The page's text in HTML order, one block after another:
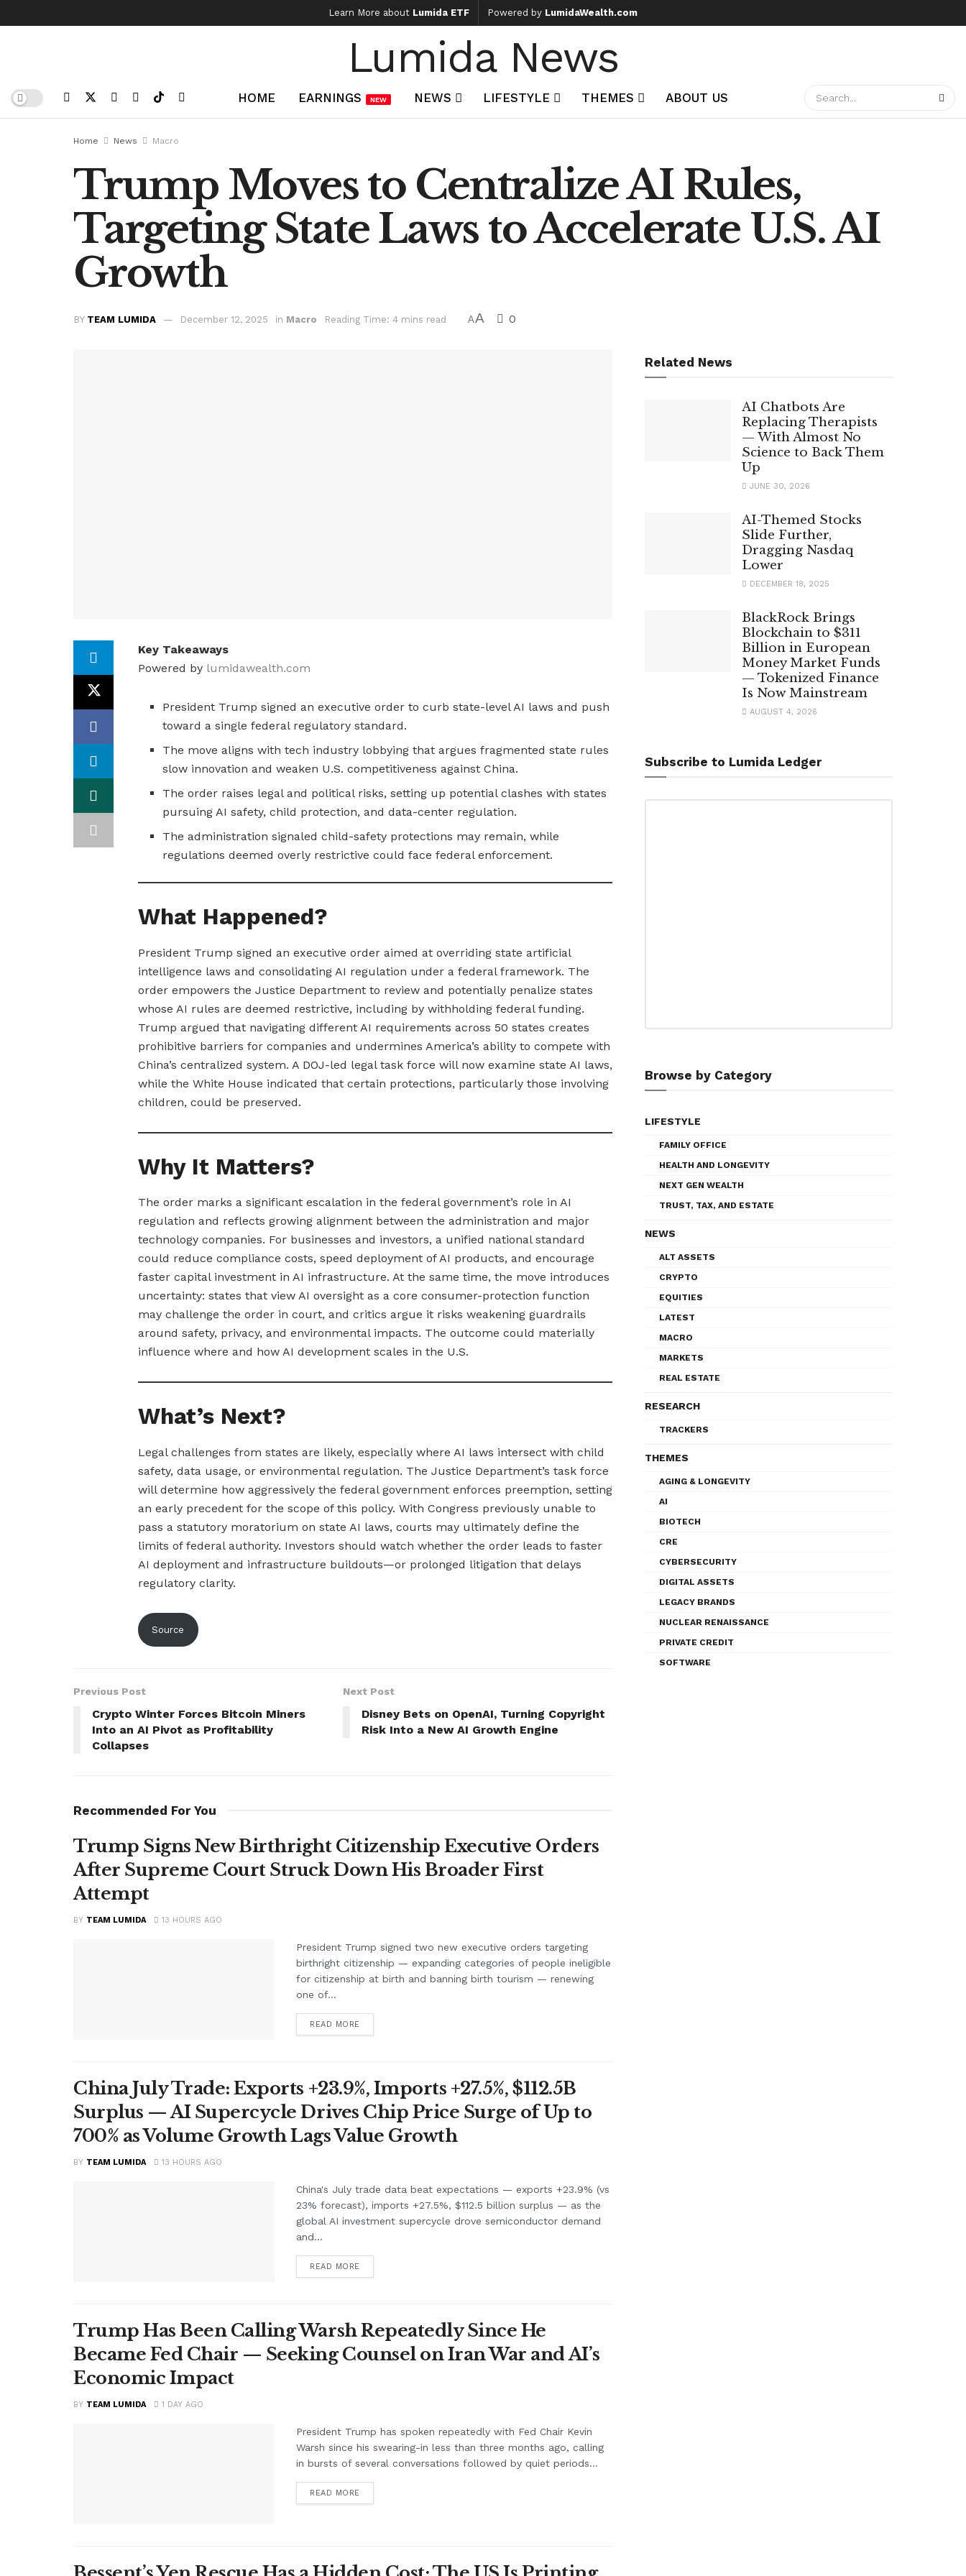
Learn More about Lumida ETF Powered by LumidaWealth.com
Lumida News
HOME EARNINGS NEW NEWS LIFESTYLE THEMES ABOUT US
Home News Macro
Trump Moves to Centralize AI Rules,
Targeting State Laws to Accelerate U.S. AI
Growth
BY TEAM LUMIDA December 12, 2025 in Macro Reading Time: 4 mins read AA 0
Key Takeaways
Powered by lumidawealth.com
President Trump signed an executive order to curb state-level AI laws and push
toward a single federal regulatory standard.
The move aligns with tech industry lobbying that argues fragmented state rules
slow innovation and weaken U.S. competitiveness against China.
The order raises legal and political risks, setting up potential clashes with states
pursuing AI safety, child protection, and data-center regulation.
The administration signaled child-safety protections may remain, while
regulations deemed overly restrictive could face federal enforcement.
What Happened?
President Trump signed an executive order aimed at overriding state artificial
intelligence laws and consolidating AI regulation under a federal framework. The
order empowers the Justice Department to review and potentially penalize states
whose AI rules are deemed restrictive, including by withholding federal funding.
Trump argued that navigating different AI requirements across 50 states creates
prohibitive barriers for companies and undermines America’s ability to compete with
China’s centralized system. A DOJ-led legal task force will now examine state AI laws,
while the White House indicated that certain protections, particularly those involving
children, could be preserved.
Why It Matters?
The order marks a significant escalation in the federal government’s role in AI
regulation and reflects growing alignment between the administration and major
technology companies. For businesses and investors, a unified national standard
could reduce compliance costs, speed deployment of AI products, and encourage
faster capital investment in AI infrastructure. At the same time, the move introduces
uncertainty: states that view AI oversight as a core consumer-protection function
may challenge the order in court, and critics argue it risks weakening guardrails
around safety, privacy, and environmental impacts. The outcome could materially
influence where and how AI development scales in the U.S.
What’s Next?
Legal challenges from states are likely, especially where AI laws intersect with child
safety, data usage, or environmental regulation. The Justice Department’s task force
will determine how aggressively the federal government enforces preemption, setting
an early precedent for the scope of this policy. With Congress previously unable to
pass a statutory moratorium on state AI laws, courts may ultimately define the
limits of federal authority. Investors should watch whether the order leads to faster
AI deployment and infrastructure buildouts—or prolonged litigation that delays
regulatory clarity.
Source
Previous Post
Crypto Winter Forces Bitcoin Miners
Into an AI Pivot as Profitability
Collapses
Next Post
Disney Bets on OpenAI, Turning Copyright
Risk Into a New AI Growth Engine
Recommended For You
Trump Signs New Birthright Citizenship Executive Orders
After Supreme Court Struck Down His Broader First
Attempt
BY TEAM LUMIDA 13 HOURS AGO
President Trump signed two new executive orders targeting
birthright citizenship — expanding categories of people ineligible
for citizenship at birth and banning birth tourism — renewing
one of...
READ MORE
China July Trade: Exports +23.9%, Imports +27.5%, $112.5B
Surplus — AI Supercycle Drives Chip Price Surge of Up to
700% as Volume Growth Lags Value Growth
BY TEAM LUMIDA 13 HOURS AGO
China's July trade data beat expectations — exports +23.9% (vs
23% forecast), imports +27.5%, $112.5 billion surplus — as the
global AI investment supercycle drove semiconductor demand
and...
READ MORE
Trump Has Been Calling Warsh Repeatedly Since He
Became Fed Chair — Seeking Counsel on Iran War and AI’s
Economic Impact
BY TEAM LUMIDA 1 DAY AGO
President Trump has spoken repeatedly with Fed Chair Kevin
Warsh since his swearing-in less than three months ago, calling
in bursts of several conversations followed by quiet periods...
READ MORE
Related News
AI Chatbots Are
Replacing Therapists
— With Almost No
Science to Back Them
Up
JUNE 30, 2026
AI-Themed Stocks
Slide Further,
Dragging Nasdaq
Lower
DECEMBER 18, 2025
BlackRock Brings
Blockchain to $311
Billion in European
Money Market Funds
— Tokenized Finance
Is Now Mainstream
AUGUST 4, 2026
Subscribe to Lumida Ledger
Browse by Category
LIFESTYLE
FAMILY OFFICE
HEALTH AND LONGEVITY
NEXT GEN WEALTH
TRUST, TAX, AND ESTATE
NEWS
ALT ASSETS
CRYPTO
EQUITIES
LATEST
MACRO
MARKETS
REAL ESTATE
RESEARCH
TRACKERS
THEMES
AGING & LONGEVITY
AI
BIOTECH
CRE
CYBERSECURITY
DIGITAL ASSETS
LEGACY BRANDS
NUCLEAR RENAISSANCE
PRIVATE CREDIT
SOFTWARE